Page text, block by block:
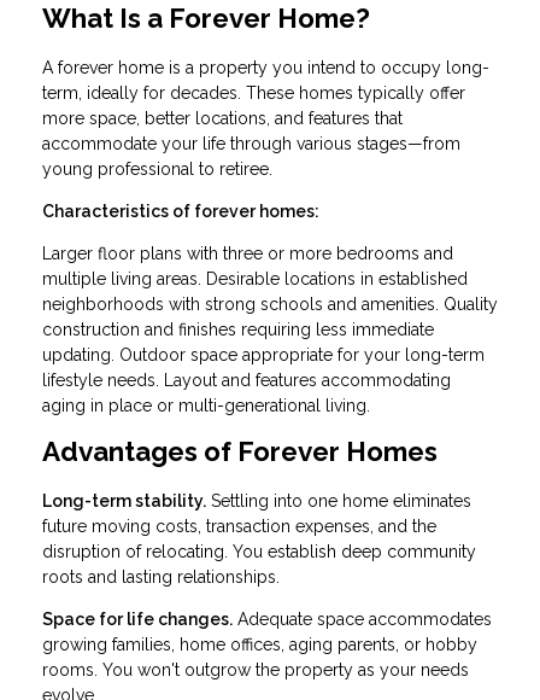
What Is a Forever Home?
A forever home is a property you intend to occupy long-
term, ideally for decades. These homes typically offer
more space, better locations, and features that
accommodate your life through various stages—from
young professional to retiree.
Characteristics of forever homes:
Larger floor plans with three or more bedrooms and
multiple living areas. Desirable locations in established
neighborhoods with strong schools and amenities. Quality
construction and finishes requiring less immediate
updating. Outdoor space appropriate for your long-term
lifestyle needs. Layout and features accommodating
aging in place or multi-generational living.
Advantages of Forever Homes
Long-term stability. Settling into one home eliminates
future moving costs, transaction expenses, and the
disruption of relocating. You establish deep community
roots and lasting relationships.
Space for life changes. Adequate space accommodates
growing families, home offices, aging parents, or hobby
rooms. You won't outgrow the property as your needs
evolve.